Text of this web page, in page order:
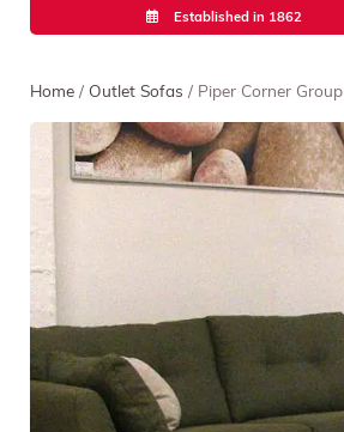
Established in 1862
Home / Outlet Sofas / Piper Corner Group